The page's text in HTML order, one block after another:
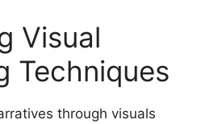
Visual
Techniques
through visuals